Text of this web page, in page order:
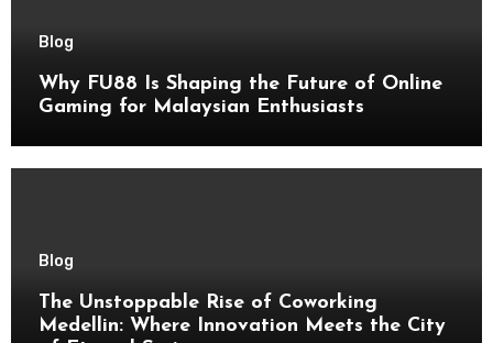
Blog
Why FU88 Is Shaping the Future of Online
Gaming for Malaysian Enthusiasts
Blog
The Unstoppable Rise of Coworking
Medellin: Where Innovation Meets the City